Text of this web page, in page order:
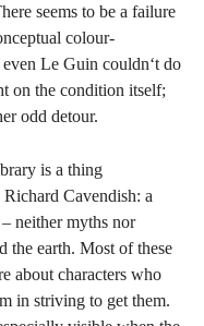
seems to be a failure
colour-
Le Guin couldn‘t do
on the condition itself;
odd detour.
is a thing
Cavendish: a
neither myths nor
the earth. Most of these
about characters who
in striving to get them.